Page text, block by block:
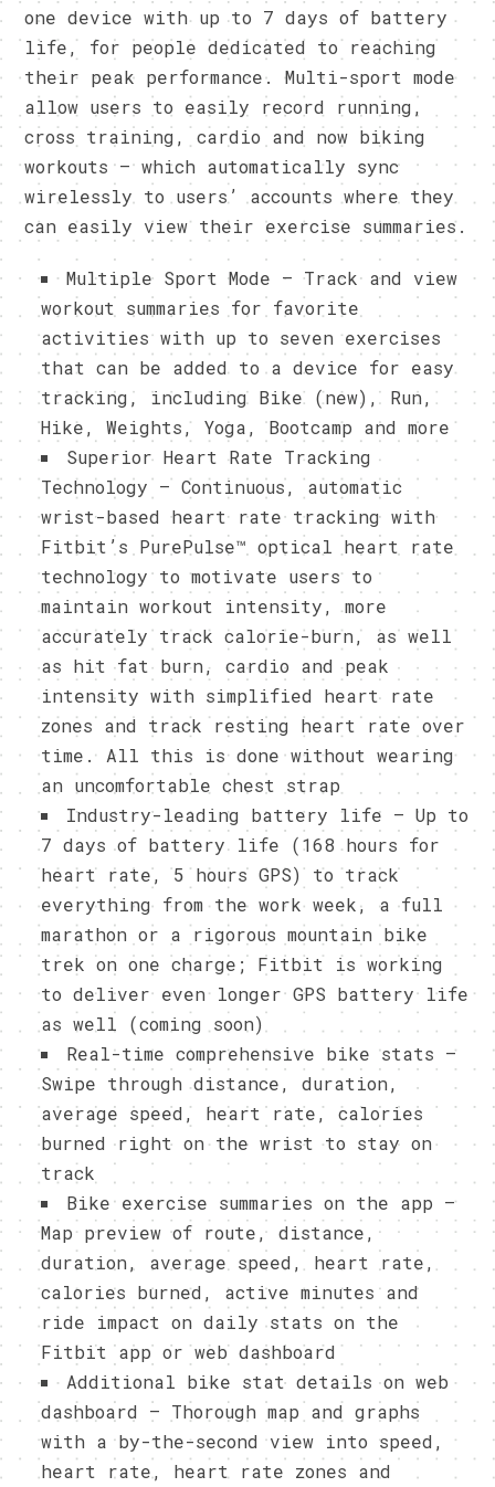
one device with up to 7 days of battery
life, for people dedicated to reaching
their peak performance. Multi-sport mode
allow users to easily record running,
cross training, cardio and now biking
workouts – which automatically sync
wirelessly to users’ accounts where they
can easily view their exercise summaries.
Multiple Sport Mode – Track and view
workout summaries for favorite
activities with up to seven exercises
that can be added to a device for easy
tracking, including Bike (new), Run,
Hike, Weights, Yoga, Bootcamp and more
Superior Heart Rate Tracking
Technology – Continuous, automatic
wrist-based heart rate tracking with
Fitbit’s PurePulse™ optical heart rate
technology to motivate users to
maintain workout intensity, more
accurately track calorie-burn, as well
as hit fat burn, cardio and peak
intensity with simplified heart rate
zones and track resting heart rate over
time. All this is done without wearing
an uncomfortable chest strap
Industry-leading battery life – Up to
7 days of battery life (168 hours for
heart rate, 5 hours GPS) to track
everything from the work week, a full
marathon or a rigorous mountain bike
trek on one charge; Fitbit is working
to deliver even longer GPS battery life
as well (coming soon)
Real-time comprehensive bike stats –
Swipe through distance, duration,
average speed, heart rate, calories
burned right on the wrist to stay on
track
Bike exercise summaries on the app –
Map preview of route, distance,
duration, average speed, heart rate,
calories burned, active minutes and
ride impact on daily stats on the
Fitbit app or web dashboard
Additional bike stat details on web
dashboard – Thorough map and graphs
with a by-the-second view into speed,
heart rate, heart rate zones and